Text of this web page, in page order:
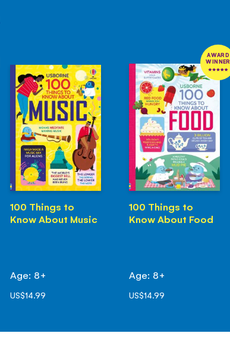
100 Things to
Know About Music
Age: 8+
US$14.99
AWARD
WINNER
100 Things to
Know About Food
Age: 8+
US$14.99